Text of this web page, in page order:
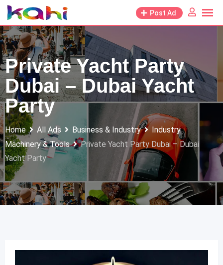
Skip
to
content
Post Ad
Private Yacht Party
Dubai – Dubai Yacht
Party
Home All Ads Business & Industry
Industry
Machinery & Tools
Private Yacht Party Dubai – Dubai
Yacht Party